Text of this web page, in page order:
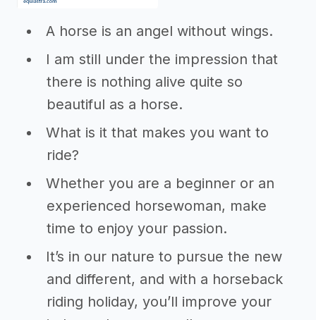
A horse is an angel without wings.
I am still under the impression that
there is nothing alive quite so
beautiful as a horse.
What is it that makes you want to
ride?
Whether you are a beginner or an
experienced horsewoman, make
time to enjoy your passion.
It’s in our nature to pursue the new
and different, and with a horseback
riding holiday, you’ll improve your